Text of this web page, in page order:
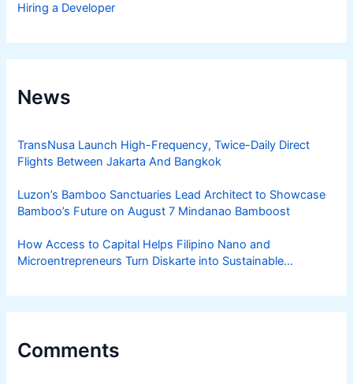
Hiring a Developer
News
TransNusa Launch High-Frequency, Twice-Daily Direct
Flights Between Jakarta And Bangkok
Luzon’s Bamboo Sanctuaries Lead Architect to Showcase
Bamboo’s Future on August 7 Mindanao Bamboost
How Access to Capital Helps Filipino Nano and
Microentrepreneurs Turn Diskarte into Sustainable
Comments